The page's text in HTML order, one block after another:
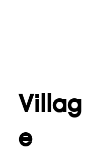
Villag
e